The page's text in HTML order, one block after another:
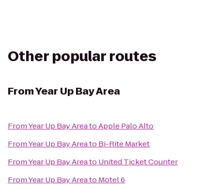
Other popular routes
FromYear Up Bay Area
FromYear Up Bay AreatoApple Palo Alto
FromYear Up Bay Areato Bi-Rite Market
FromYear Up Bay Areato United Ticket Counter
FromYear Up Bay Areato Motel 6